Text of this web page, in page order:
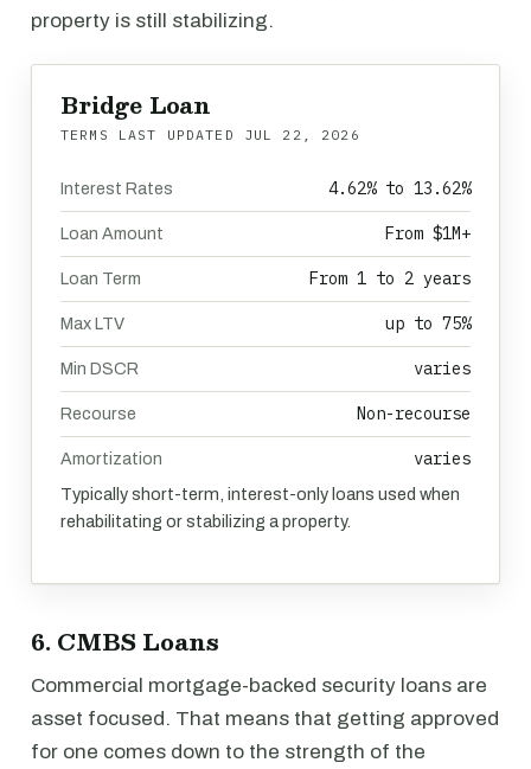
property is still stabilizing.
Bridge Loan
TERMS LAST UPDATED JUL 22, 2026
Interest Rates 4.62% to 13.62%
Loan Amount From $1M+
Loan Term From 1 to 2 years
Max LTV up to 75%
Min DSCR varies
Recourse Non-recourse
Amortization varies
Typically short-term, interest-only loans used when
rehabilitating or stabilizing a property.
6. CMBS Loans
Commercial mortgage-backed security loans are
asset focused. That means that getting approved
for one comes down to the strength of the